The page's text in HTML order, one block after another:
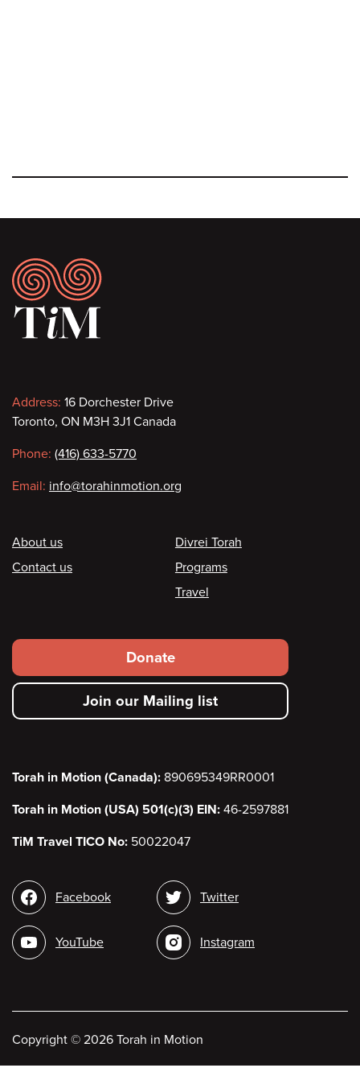
Footer
Contact
information
Address: 16 Dorchester Drive
Toronto, ON M3H 3J1 Canada
Phone: (416) 633-5770
Email: info@torahinmotion.org
Footer
About us
Contact us
Divrei Torah
Programs
Travel
Footer
secondary
menu
Donate
Join our Mailing list
Torah in Motion (Canada): 890695349RR0001
Torah in Motion (USA) 501(c)(3) EIN: 46-2597881
TiM Travel TICO No: 50022047
Social
media
Facebook
YouTube
Twitter
Instagram
Copyright © 2026 Torah in Motion